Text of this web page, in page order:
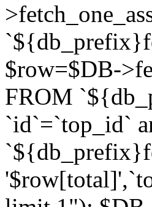
$row=$DB-
FROM
`id`=`top_id`